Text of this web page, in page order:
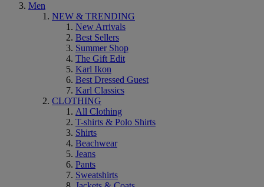
Men
NEW & TRENDING
New Arrivals
Best Sellers
Summer Shop
The Gift Edit
Karl Ikon
Best Dressed Guest
Karl Classics
CLOTHING
All Clothing
T-shirts & Polo Shirts
Shirts
Beachwear
Jeans
Pants
Sweatshirts